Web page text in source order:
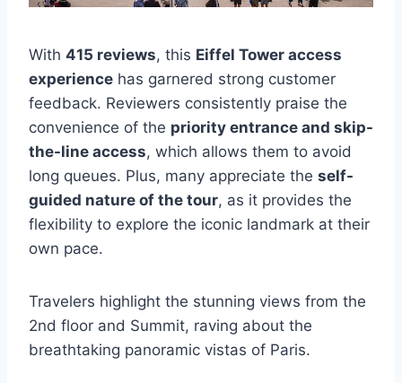
With 415 reviews, this Eiffel Tower access
experience has garnered strong customer
feedback. Reviewers consistently praise the
convenience of the priority entrance and skip-
the-line access, which allows them to avoid
long queues. Plus, many appreciate the self-
guided nature of the tour, as it provides the
flexibility to explore the iconic landmark at their
own pace.
Travelers highlight the stunning views from the
2nd floor and Summit, raving about the
breathtaking panoramic vistas of Paris.